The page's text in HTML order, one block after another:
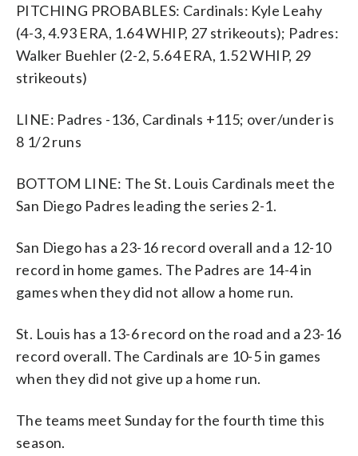
PITCHING PROBABLES: Cardinals: Kyle Leahy
(4-3, 4.93 ERA, 1.64 WHIP, 27 strikeouts); Padres:
Walker Buehler (2-2, 5.64 ERA, 1.52 WHIP, 29
strikeouts)
LINE: Padres -136, Cardinals +115; over/under is
8 1/2 runs
BOTTOM LINE: The St. Louis Cardinals meet the
San Diego Padres leading the series 2-1.
San Diego has a 23-16 record overall and a 12-10
record in home games. The Padres are 14-4 in
games when they did not allow a home run.
St. Louis has a 13-6 record on the road and a 23-16
record overall. The Cardinals are 10-5 in games
when they did not give up a home run.
The teams meet Sunday for the fourth time this
season.